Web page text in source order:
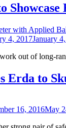
4, 2017January
out of long-
Erda to
16, 2016May